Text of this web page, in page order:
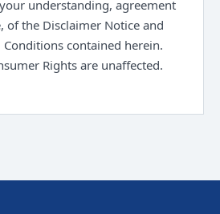
understanding, agreement
of the Disclaimer Notice and
contained herein.
Rights are unaffected.